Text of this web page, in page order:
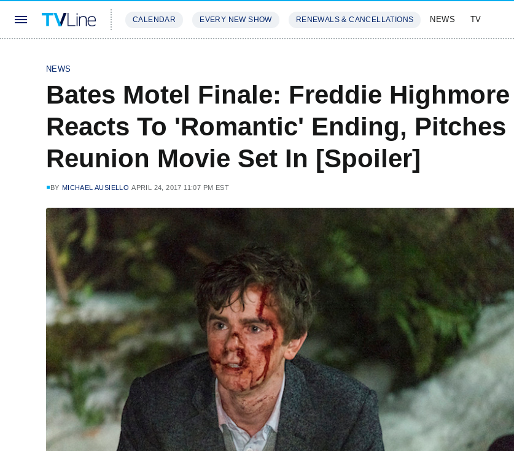
CALENDAR EVERY NEW SHOW RENEWALS & CANCELLATIONS NEWS TV
NEWS
Bates Motel Finale: Freddie Highmore
Reacts To 'Romantic' Ending, Pitches
Reunion Movie Set In [Spoiler]
BY MICHAEL AUSIELLO APRIL 24, 2017 11:07 PM EST